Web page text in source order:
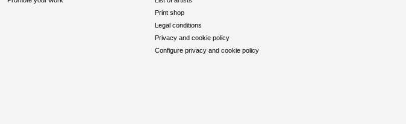
Print shop
Legal conditions
Privacy and cookie policy
Configure privacy and cookie policy